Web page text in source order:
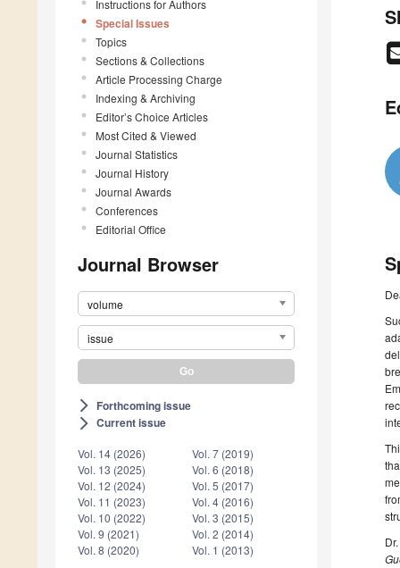
Instructions for Authors
Special Issues
Topics
Sections & Collections
Article Processing Charge
Indexing & Archiving
Editor’s Choice Articles
Most Cited & Viewed
Journal Statistics
Journal History
Journal Awards
Conferences
Editorial Office
Journal Browser
volume
issue
arrow_forward_ios Forthcoming issue
arrow_forward_ios Current issue
Vol. 14 (2026)
Vol. 13 (2025)
Vol. 12 (2024)
Vol. 11 (2023)
Vol. 10 (2022)
Vol. 9 (2021)
Vol. 8 (2020)
Vol. 7 (2019)
Vol. 6 (2018)
Vol. 5 (2017)
Vol. 4 (2016)
Vol. 3 (2015)
Vol. 2 (2014)
Vol. 1 (2013)